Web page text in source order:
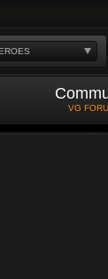
VG